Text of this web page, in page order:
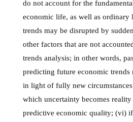
do not account for the
economic life, as well as ordinary
trends may be disrupted by
other factors that are not
trends analysis; in other words,
predicting future economic trends
in light of fully new
which uncertainty becomes
predictive economic quality; (vi)